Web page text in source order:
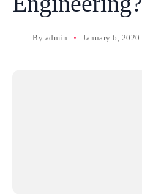
By admin January 6, 2020